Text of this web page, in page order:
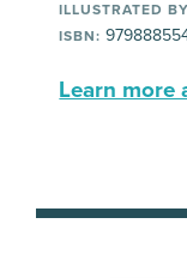
ILLUSTRATED
ISBN:
Learn more